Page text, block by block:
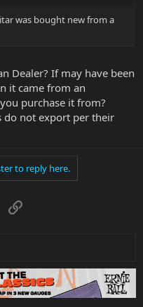
was bought new from a
Dealer? If may have been
it came from an
purchase it from?
do not export per their
to reply here.
Link